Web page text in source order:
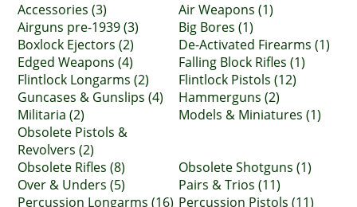
Accessories (3)
Air Weapons (1)
Airguns pre-1939 (3)
Big Bores (1)
Boxlock Ejectors (2)
De-Activated Firearms (1)
Edged Weapons (4)
Falling Block Rifles (1)
Flintlock Longarms (2)
Flintlock Pistols (12)
Guncases & Gunslips (4)
Hammerguns (2)
Militaria (2)
Models & Miniatures (1)
Obsolete Pistols &
Revolvers (2)
Obsolete Rifles (8)
Obsolete Shotguns (1)
Over & Unders (5)
Pairs & Trios (11)
Percussion Longarms (16) Percussion Pistols (11)